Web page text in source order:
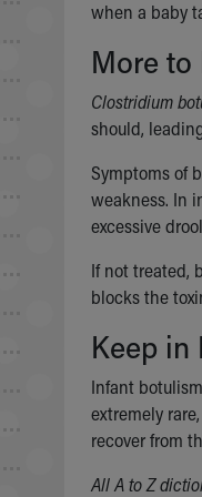
Zips
when a baby
More to
Clostridium
should,
Symptoms of
weakness. In
excessive
If not treated,
blocks the
Keep in
Infant
extremely
recover from
All A to Z